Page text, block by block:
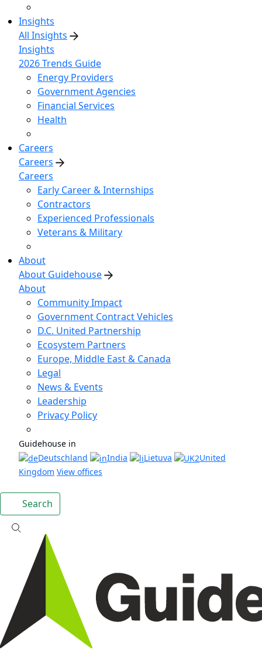
Insights
All Insights
Insights
2026 Trends Guide
Energy Providers
Government Agencies
Financial Services
Health
Careers
Careers
Careers
Early Career & Internships
Contractors
Experienced Professionals
Veterans & Military
About
About Guidehouse
About
Community Impact
Government Contract Vehicles
D.C. United Partnership
Ecosystem Partners
Europe, Middle East & Canada
Legal
News & Events
Leadership
Privacy Policy
Guidehouse in
Deutschland
India Lietuva
United
Kingdom View offices
Search